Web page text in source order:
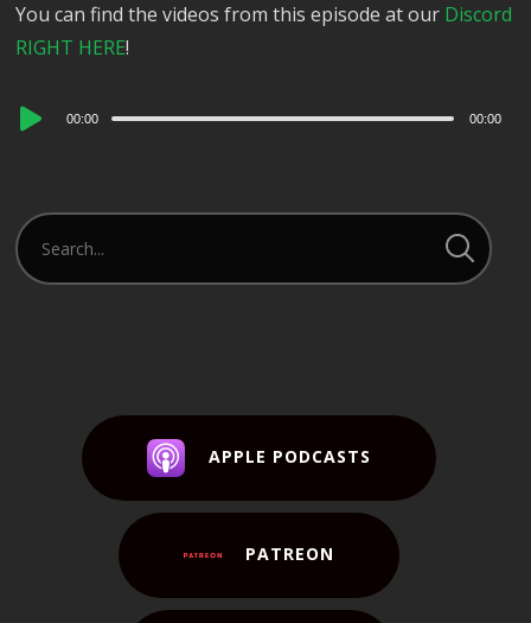
You can find the videos from this episode at our Discord
RIGHT HERE!
Audio
00:00 00:00
APPLE PODCASTS
PATREON